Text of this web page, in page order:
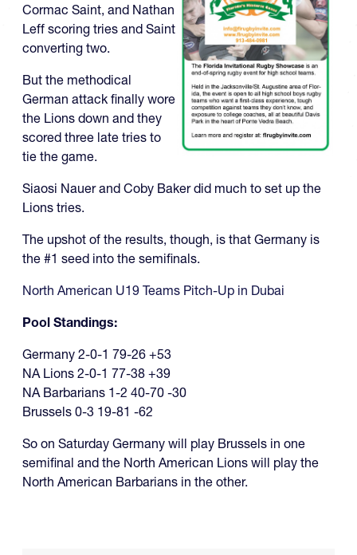
Cormac Saint, and Nathan
Leff scoring tries and Saint
converting two.
But the methodical
German attack finally wore
the Lions down and they
scored three late tries to
tie the game.
Siaosi Nauer and Coby Baker did much to set up the
Lions tries.
The upshot of the results, though, is that Germany is
the #1 seed into the semifinals.
North American U19 Teams Pitch-Up in Dubai
Pool Standings:
Germany 2-0-1 79-26 +53
NA Lions 2-0-1 77-38 +39
NA Barbarians 1-2 40-70 -30
Brussels 0-3 19-81 -62
So on Saturday Germany will play Brussels in one
semifinal and the North American Lions will play the
North American Barbarians in the other.